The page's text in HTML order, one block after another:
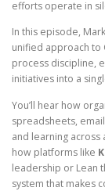
efforts operate in
In this episode,
unified approach to
process discipline,
initiatives into a
You’ll hear how
spreadsheets,
and learning across
how platforms like
leadership or Lean
system that makes